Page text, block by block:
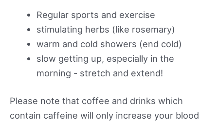
Regular sports and exercise
stimulating herbs (like rosemary)
warm and cold showers (end cold)
slow getting up, especially in the
morning - stretch and extend!
Please note that coffee and drinks which
contain caffeine will only increase your blood